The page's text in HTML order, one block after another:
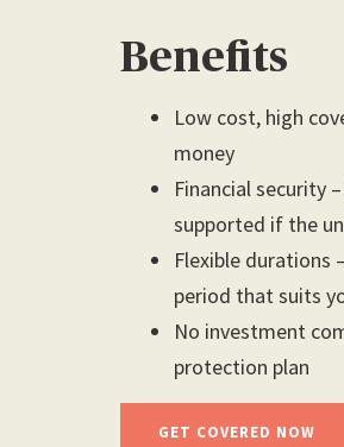
Benefits
Low cost, high
money
Financial security
supported if the
Flexible durations
period that suits
No investment
protection plan
GET COVERED NOW